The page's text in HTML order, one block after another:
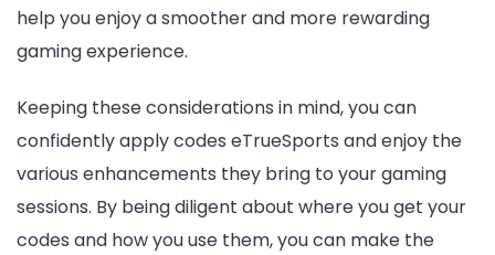
help you enjoy a smoother and more rewarding
gaming experience.
Keeping these considerations in mind, you can
confidently apply codes eTrueSports and enjoy the
various enhancements they bring to your gaming
sessions. By being diligent about where you get your
codes and how you use them, you can make the